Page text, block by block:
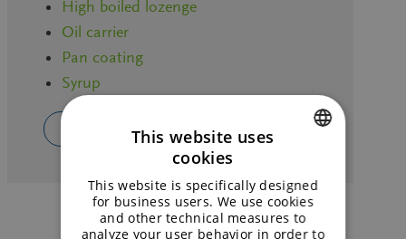
High boiled lozenge
Oil carrier
Pan coating
Syrup
CHOOSE YOUR OWN APPLICATION
GERMAN
This website uses
cookies
This website is specifically designed
for business users. We use cookies
and other technical measures to
analyze your user behavior in order to